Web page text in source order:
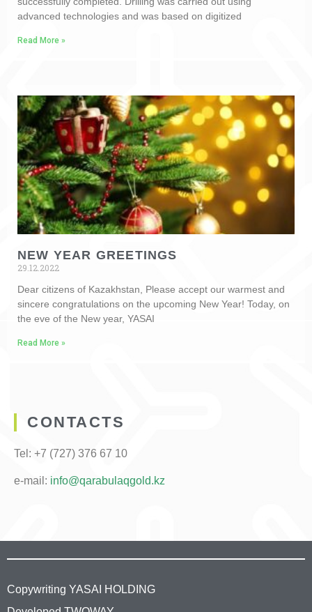
advanced technologies and was based on digitized
Read More »
NEW YEAR GREETINGS
29.12.2022
Dear citizens of Kazakhstan, Please accept our warmest and
sincere congratulations on the upcoming New Year! Today, on
the eve of the New year, YASAI
Read More »
CONTACTS
Tel: +7 (727) 376 67 10
e-mail : info@qarabulaqgold.kz
Copywriting YASAI HOLDING